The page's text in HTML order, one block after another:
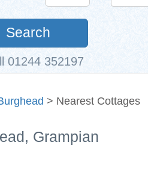
Search
01244 352197
> Nearest Cottages
Grampian